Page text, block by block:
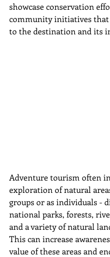
showcase conservation
community initiatives that
to the destination and its
Adventure tourism often
exploration of natural
groups or as individuals -
national parks, forests,
and a variety of natural
This can increase
value of these areas and